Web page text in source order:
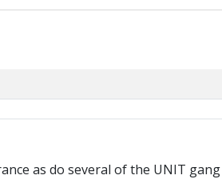
as do several of the UNIT